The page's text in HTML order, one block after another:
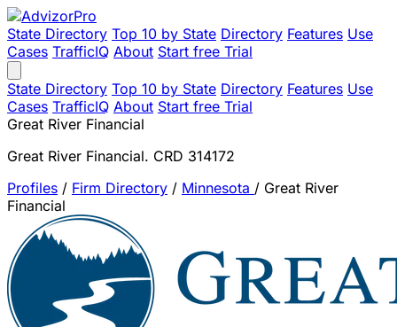
State Directory Top 10 by State Directory Features Use
Cases TrafficIQ About Start free Trial
State Directory Top 10 by State Directory Features Use
Cases TrafficIQ About Start free Trial
Great River Financial
Great River Financial. CRD 314172
Profiles / Firm Directory / Minnesota / Great River
Financial